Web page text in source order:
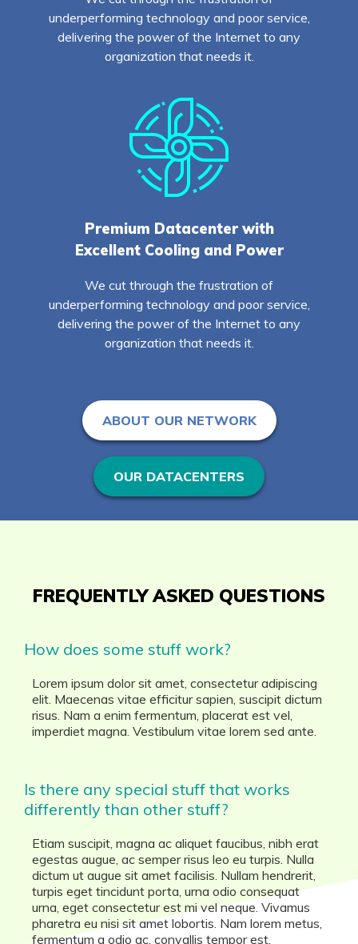
underperforming technology and poor service,
delivering the power of the Internet to any
organization that needs it.
Premium Datacenter with
Excellent Cooling and Power
We cut through the frustration of
underperforming technology and poor service,
delivering the power of the Internet to any
organization that needs it.
ABOUT OUR NETWORK
OUR DATACENTERS
FREQUENTLY ASKED QUESTIONS
How does some stuff work?
Lorem ipsum dolor sit amet, consectetur adipiscing
elit. Maecenas vitae efficitur sapien, suscipit dictum
risus. Nam a enim fermentum, placerat est vel,
imperdiet magna. Vestibulum vitae lorem sed ante.
Is there any special stuff that works
differently than other stuff?
Etiam suscipit, magna ac aliquet faucibus, nibh erat
egestas augue, ac semper risus leo eu turpis. Nulla
dictum ut augue sit amet facilisis. Nullam hendrerit,
turpis eget tincidunt porta, urna odio consequat
urna, eget consectetur est mi vel neque. Vivamus
pharetra eu nisi sit amet lobortis. Nam lorem metus,
fermentum a odio ac, convallis tempor est.